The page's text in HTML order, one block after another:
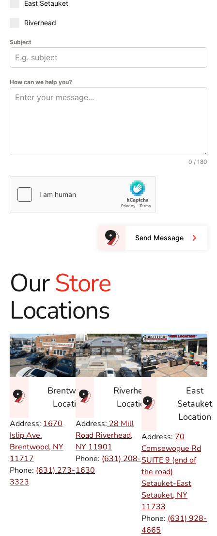
East Setauket
Riverhead
Subject
How can we help you?
0 / 180
Send Message
OurStore
Locations
Brentwood
Location
Address: 1670
Islip Ave.
Brentwood, NY
11717
Phone: (631) 273-
3323
Riverhead
Location
Address: 28 Mill
Road Riverhead,
NY 11901
Phone: (631) 208-
1630
East
Setauket
Location
Address: 70
Comsewogue Rd
SUITE 9 (end of
the road)
Setauket-East
Setauket, NY
11733
Phone: (631) 928-
4665